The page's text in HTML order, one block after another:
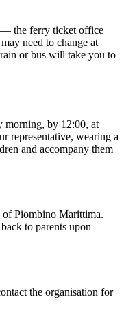
the ferry ticket office
need to change at
or bus will take you to
morning, by 12:00, at
representative, wearing a
and accompany them
of Piombino Marittima.
to parents upon
the organisation for